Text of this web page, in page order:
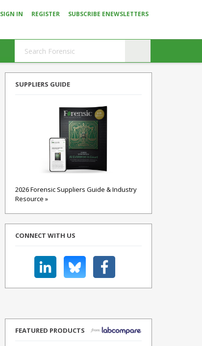
SIGN IN REGISTER SUBSCRIBE ENEWSLETTERS
SUPPLIERS GUIDE
2026 Forensic Suppliers Guide & Industry
Resource »
CONNECT WITH US
FEATURED PRODUCTS